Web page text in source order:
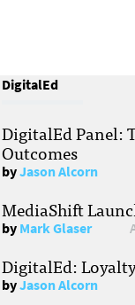
DigitalEd
DigitalEd Panel:
Outcomes
byJason Alcorn
MediaShift
byMark Glaser
DigitalEd:
byJason Alcorn